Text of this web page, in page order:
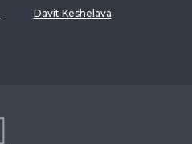
Davit Keshelava